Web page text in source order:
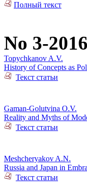
Полный текст
No 3-2016
Topychkanov A.V.
History of Concepts as
Текст статьи
Gaman-Golutvina O.V.
Reality and Myths of
Текст статьи
Meshcheryakov A.N.
Russia and Japan in
Текст статьи